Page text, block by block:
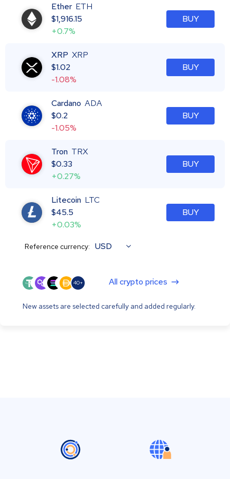
Ether ETH
$1,916.15
+0.7%
BUY
XRP XRP
$1.02
-1.08%
BUY
Cardano ADA
$0.2
-1.05%
BUY
Tron TRX
$0.33
+0.27%
BUY
Litecoin LTC
$45.5
+0.03%
BUY
Reference currency: USD
40+ All crypto prices
New assets are selected carefully and added regularly.